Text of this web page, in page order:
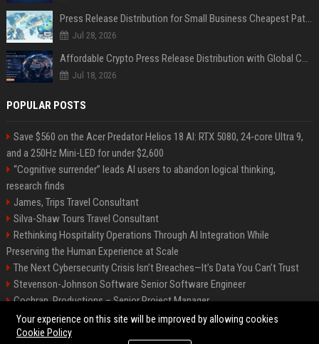
Press Release Distribution for Small Business Cheapest Path to Real Coverage
Jul 28, 2026
Affordable Crypto Press Release Distribution with Global Coverage
Jul 18, 2026
POPULAR POSTS
Save $560 on the Acer Predator Helios 18 AI: RTX 5080, 24-core Ultra 9,
and a 250Hz Mini-LED for under $2,600
“Cognitive surrender” leads AI users to abandon logical thinking,
research finds
James, Trips Travel Consultant
Silva-Shaw Tours Travel Consultant
Rethinking Hospitality Operations Through AI Integration While
Preserving the Human Experience at Scale
The Next Cybersecurity Crisis Isn’t Breaches—It’s Data You Can’t Trust
Stevenson-Johnson Software Senior Software Engineer
Cochran, Productions – Senior Project Manager
Green-Peterson Travel Senior Travel Consultant
Your experience on this site will be improved by allowing cookies
Cookie Policy